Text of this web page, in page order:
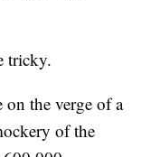
tricky.
on the verge of a
of the